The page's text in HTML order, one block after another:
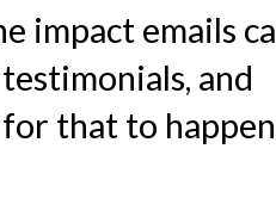
impact emails
and
that to happen